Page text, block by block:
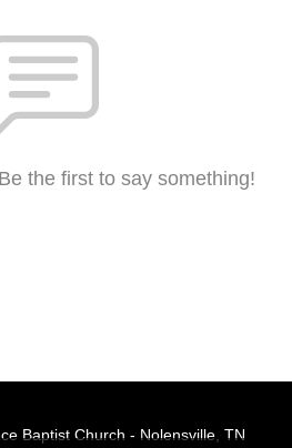
the first to say something!
Baptist Church - Nolensville, TN